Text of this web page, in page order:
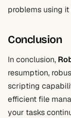
problems using
Conclusion
In conclusion,
resumption,
scripting
efficient file
your tasks